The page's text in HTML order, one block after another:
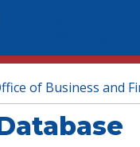
of Business and